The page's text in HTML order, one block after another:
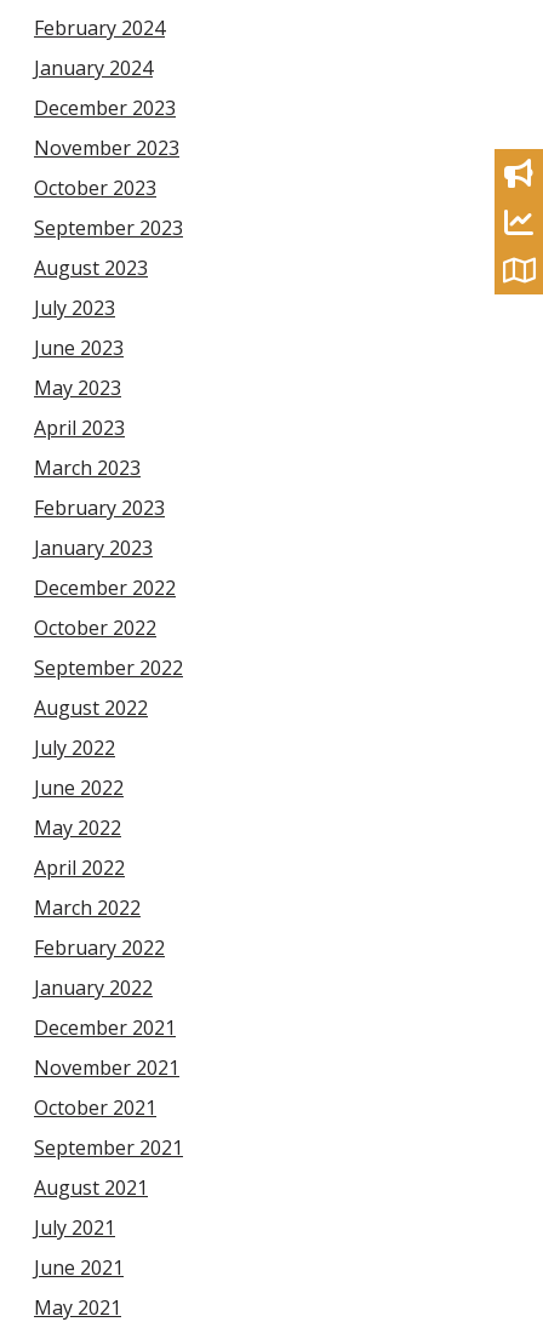
February 2024
January 2024
December 2023
November 2023
October 2023
September 2023
August 2023
July 2023
June 2023
May 2023
April 2023
March 2023
February 2023
January 2023
December 2022
October 2022
September 2022
August 2022
July 2022
June 2022
May 2022
April 2022
March 2022
February 2022
January 2022
December 2021
November 2021
October 2021
September 2021
August 2021
July 2021
June 2021
May 2021